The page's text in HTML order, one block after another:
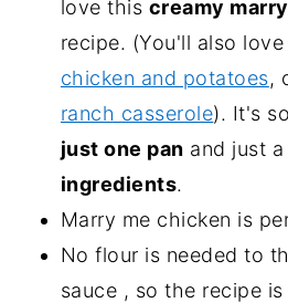
love this creamy
recipe. (You'll also love
chicken and potatoes,
ranch casserole). It's so
just one pan and just a
ingredients.
Marry me chicken is
No flour is needed to
sauce , so the recipe